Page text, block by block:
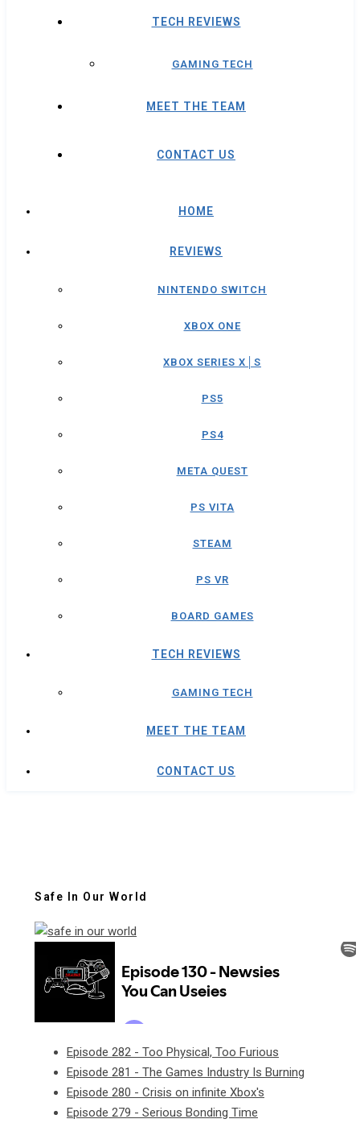
TECH REVIEWS
GAMING TECH
MEET THE TEAM
CONTACT US
HOME
REVIEWS
NINTENDO SWITCH
XBOX ONE
XBOX SERIES X│S
PS5
PS4
META QUEST
PS VITA
STEAM
PS VR
BOARD GAMES
TECH REVIEWS
GAMING TECH
MEET THE TEAM
CONTACT US
Safe In Our World
Episode 282 - Too Physical, Too Furious
Episode 281 - The Games Industry Is Burning
Episode 280 - Crisis on infinite Xbox's
Episode 279 - Serious Bonding Time